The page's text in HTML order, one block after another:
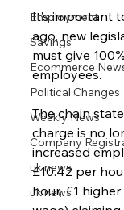
Employment
Savings
Ecommerce
Political Changes
Weekly News
Company
uk news
uk news
It’s important
ago, new
must give
employees.
The chain
charge is no
increased
£10.42 per
hour, £1